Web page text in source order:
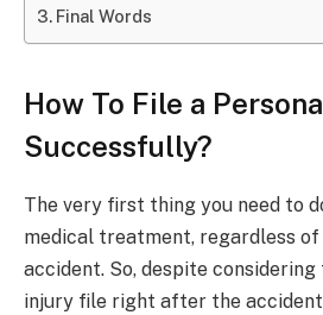
Final Words
How To File a
Successfully?
The very first thing you need to
medical treatment, regardless
accident. So, despite
injury file right after the